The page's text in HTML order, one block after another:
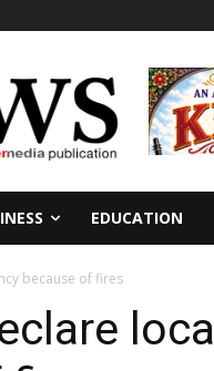
EDUCATION
because of fires
local